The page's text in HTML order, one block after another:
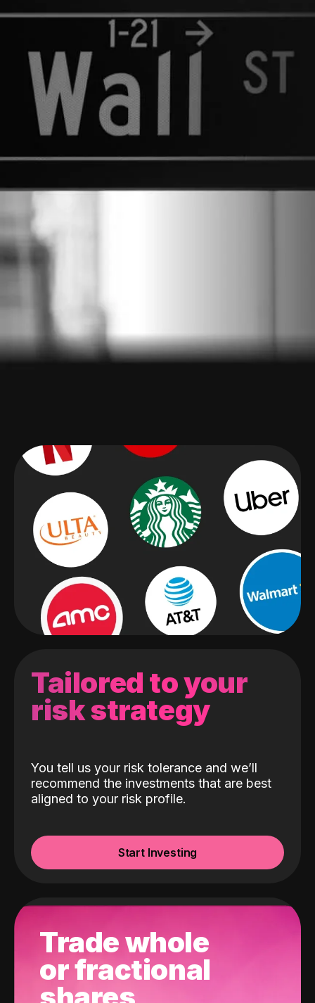
Tailored to your
risk strategy
You tell us your risk tolerance and we’ll
recommend the investments that are best
aligned to your risk profile.
Start Investing
Trade whole
or fractional